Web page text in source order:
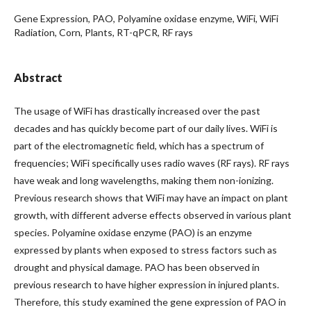
Gene Expression, PAO, Polyamine oxidase enzyme, WiFi, WiFi
Radiation, Corn, Plants, RT-qPCR, RF rays
Abstract
The usage of WiFi has drastically increased over the past
decades and has quickly become part of our daily lives. WiFi is
part of the electromagnetic field, which has a spectrum of
frequencies; WiFi specifically uses radio waves (RF rays). RF rays
have weak and long wavelengths, making them non-ionizing.
Previous research shows that WiFi may have an impact on plant
growth, with different adverse effects observed in various plant
species. Polyamine oxidase enzyme (PAO) is an enzyme
expressed by plants when exposed to stress factors such as
drought and physical damage. PAO has been observed in
previous research to have higher expression in injured plants.
Therefore, this study examined the gene expression of PAO in